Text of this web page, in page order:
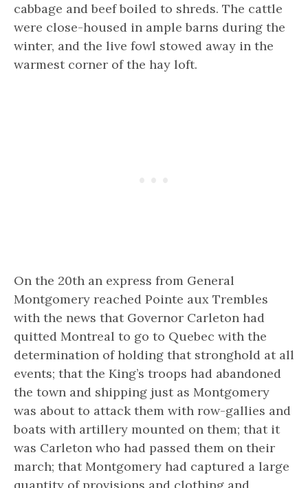
cabbage and beef boiled to shreds. The cattle
were close-housed in ample barns during the
winter, and the live fowl stowed away in the
warmest corner of the hay loft.
On the 20th an express from General
Montgomery reached Pointe aux Trembles
with the news that Governor Carleton had
quitted Montreal to go to Quebec with the
determination of holding that stronghold at all
events; that the King’s troops had abandoned
the town and shipping just as Montgomery
was about to attack them with row-gallies and
boats with artillery mounted on them; that it
was Carleton who had passed them on their
march; that Montgomery had captured a large